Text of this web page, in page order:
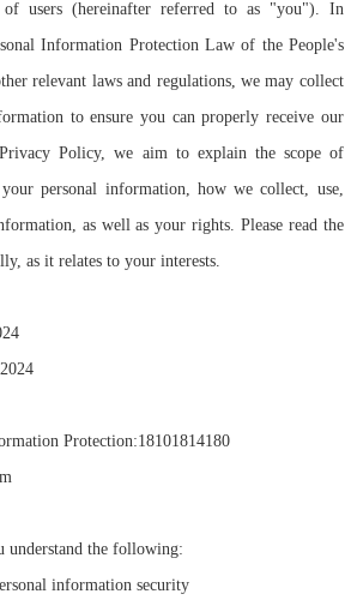
of users (hereinafter referred to as "you"). In
Information Protection Law of the People's
relevant laws and regulations, we may collect
to ensure you can properly receive our
Policy, we aim to explain the scope of
personal information, how we collect, use,
as well as your rights. Please read the
as it relates to your interests.
Protection:18101814180
the following:
information security